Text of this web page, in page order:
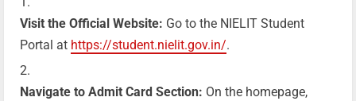
Visit the Official Website: Go to the NIELIT Student
Portal at https://student.nielit.gov.in/.
Navigate to Admit Card Section: On the homepage,